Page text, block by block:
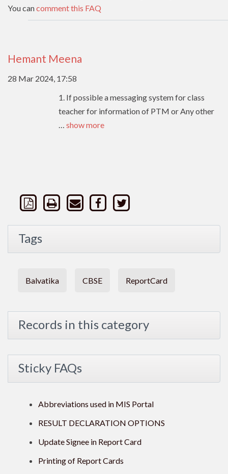
You cancomment this FAQ
Hemant Meena
28 Mar 2024, 17:58
1. If possible a messaging system for class
teacher for information of PTM or Any other
… show more
Tags
Balvatika CBSE ReportCard
Records in this category
Sticky FAQs
Abbreviations used in MIS Portal
RESULT DECLARATION OPTIONS
Update Signee in Report Card
Printing of Report Cards